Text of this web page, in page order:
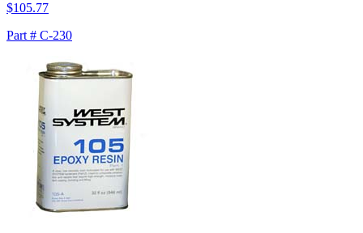
$105.77
Part # C-230